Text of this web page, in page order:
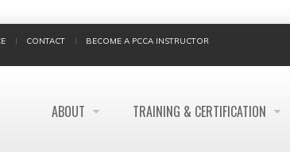
CONTACT BECOME A PCCA INSTRUCTOR
ABOUT TRAINING & CERTIFICATION